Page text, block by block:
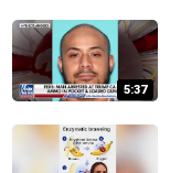
5:37